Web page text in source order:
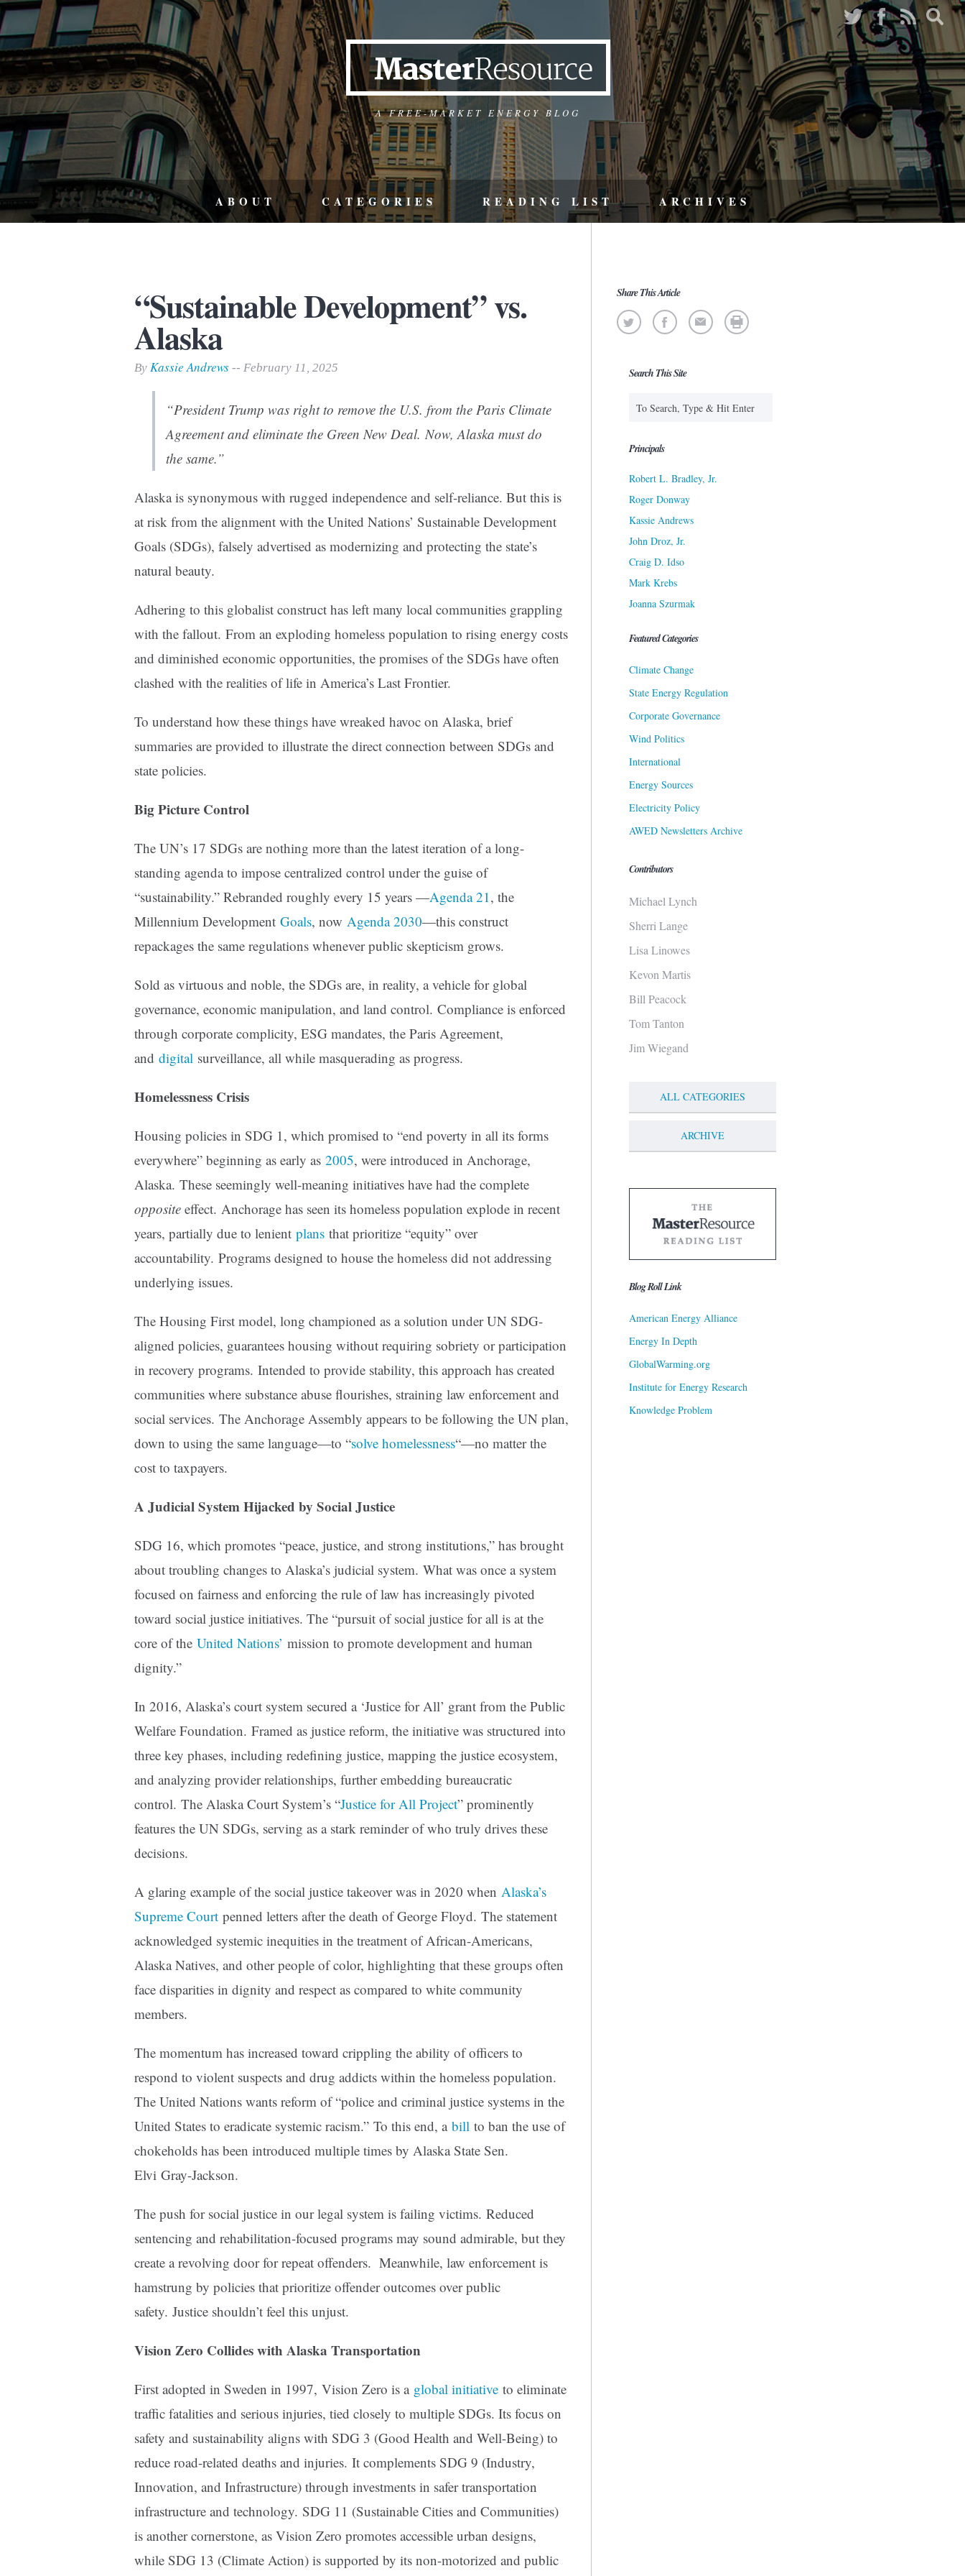
A FREE-MARKET ENERGY BLOG
ABOUT CATEGORIES READING LIST ARCHIVES
“Sustainable Development” vs.
Alaska
By Kassie Andrews -- February 11, 2025
“President Trump was right to remove the U.S. from the Paris Climate
Agreement and eliminate the Green New Deal. Now, Alaska must do
the same.”
Alaska is synonymous with rugged independence and self-reliance. But this is
at risk from the alignment with the United Nations’ Sustainable Development
Goals (SDGs), falsely advertised as modernizing and protecting the state’s
natural beauty.
Adhering to this globalist construct has left many local communities grappling
with the fallout. From an exploding homeless population to rising energy costs
and diminished economic opportunities, the promises of the SDGs have often
clashed with the realities of life in America’s Last Frontier.
To understand how these things have wreaked havoc on Alaska, brief
summaries are provided to illustrate the direct connection between SDGs and
state policies.
Big Picture Control
The UN’s 17 SDGs are nothing more than the latest iteration of a long-
standing agenda to impose centralized control under the guise of
“sustainability.” Rebranded roughly every 15 years —Agenda 21, the
Millennium Development Goals, now Agenda 2030—this construct
repackages the same regulations whenever public skepticism grows.
Sold as virtuous and noble, the SDGs are, in reality, a vehicle for global
governance, economic manipulation, and land control. Compliance is enforced
through corporate complicity, ESG mandates, the Paris Agreement,
and digital surveillance, all while masquerading as progress.
Homelessness Crisis
Housing policies in SDG 1, which promised to “end poverty in all its forms
everywhere” beginning as early as 2005, were introduced in Anchorage,
Alaska. These seemingly well-meaning initiatives have had the complete
opposite effect. Anchorage has seen its homeless population explode in recent
years, partially due to lenient plans that prioritize “equity” over
accountability. Programs designed to house the homeless did not addressing
underlying issues.
The Housing First model, long championed as a solution under UN SDG-
aligned policies, guarantees housing without requiring sobriety or participation
in recovery programs. Intended to provide stability, this approach has created
communities where substance abuse flourishes, straining law enforcement and
social services. The Anchorage Assembly appears to be following the UN plan,
down to using the same language—to “solve homelessness“—no matter the
cost to taxpayers.
A Judicial System Hijacked by Social Justice
SDG 16, which promotes “peace, justice, and strong institutions,” has brought
about troubling changes to Alaska’s judicial system. What was once a system
focused on fairness and enforcing the rule of law has increasingly pivoted
toward social justice initiatives. The “pursuit of social justice for all is at the
core of the United Nations’ mission to promote development and human
dignity.”
In 2016, Alaska’s court system secured a ‘Justice for All’ grant from the Public
Welfare Foundation. Framed as justice reform, the initiative was structured into
three key phases, including redefining justice, mapping the justice ecosystem,
and analyzing provider relationships, further embedding bureaucratic
control. The Alaska Court System’s “Justice for All Project” prominently
features the UN SDGs, serving as a stark reminder of who truly drives these
decisions.
A glaring example of the social justice takeover was in 2020 when Alaska’s
Supreme Court penned letters after the death of George Floyd. The statement
acknowledged systemic inequities in the treatment of African-Americans,
Alaska Natives, and other people of color, highlighting that these groups often
face disparities in dignity and respect as compared to white community
members.
The momentum has increased toward crippling the ability of officers to
respond to violent suspects and drug addicts within the homeless population.
The United Nations wants reform of “police and criminal justice systems in the
United States to eradicate systemic racism.” To this end, a bill to ban the use of
chokeholds has been introduced multiple times by Alaska State Sen.
Elvi Gray-Jackson.
The push for social justice in our legal system is failing victims. Reduced
sentencing and rehabilitation-focused programs may sound admirable, but they
create a revolving door for repeat offenders. Meanwhile, law enforcement is
hamstrung by policies that prioritize offender outcomes over public
safety. Justice shouldn’t feel this unjust.
Vision Zero Collides with Alaska Transportation
First adopted in Sweden in 1997, Vision Zero is a global initiative to eliminate
traffic fatalities and serious injuries, tied closely to multiple SDGs. Its focus on
safety and sustainability aligns with SDG 3 (Good Health and Well-Being) to
reduce road-related deaths and injuries. It complements SDG 9 (Industry,
Innovation, and Infrastructure) through investments in safer transportation
infrastructure and technology. SDG 11 (Sustainable Cities and Communities)
is another cornerstone, as Vision Zero promotes accessible urban designs,
while SDG 13 (Climate Action) is supported by its non-motorized and public
Share This Article
Search This Site
Principals
Robert L. Bradley, Jr.
Roger Donway
Kassie Andrews
John Droz, Jr.
Craig D. Idso
Mark Krebs
Joanna Szurmak
Featured Categories
Climate Change
State Energy Regulation
Corporate Governance
Wind Politics
International
Energy Sources
Electricity Policy
AWED Newsletters Archive
Contributors
Michael Lynch
Sherri Lange
Lisa Linowes
Kevon Martis
Bill Peacock
Tom Tanton
Jim Wiegand
ALL CATEGORIES
ARCHIVE
Blog Roll Link
American Energy Alliance
Energy In Depth
GlobalWarming.org
Institute for Energy Research
Knowledge Problem